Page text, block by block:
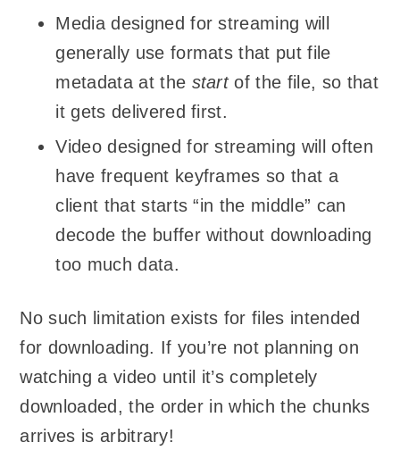
Media designed for streaming will
generally use formats that put file
metadata at the startof the file, so that
it gets delivered first.
Video designed for streaming will often
have frequent keyframes so that a
client that starts “in the middle” can
decode the buffer without downloading
too much data.
No such limitation exists for files intended
for downloading. If you’re not planning on
watching a video until it’s completely
downloaded, the order in which the chunks
arrives is arbitrary!